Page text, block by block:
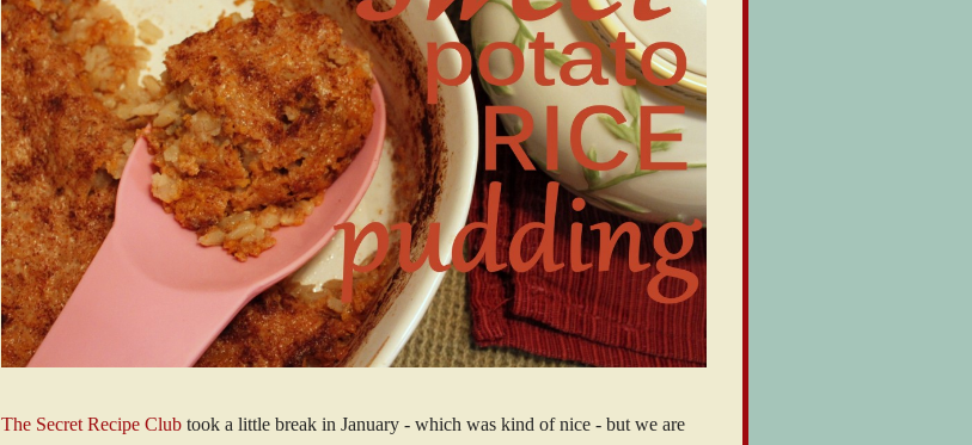
The Secret Recipe Club took a little break in January - which was kind of nice - but we are